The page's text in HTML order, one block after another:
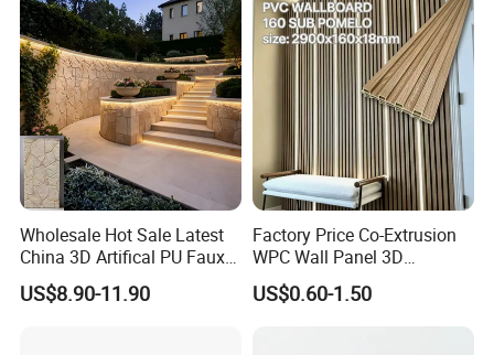
Wholesale Hot Sale Latest
China 3D Artifical PU Faux
Stone Exterior Wall
Decorative New Decoration
US$8.90-11.90
Factory Price Co-Extrusion
WPC Wall Panel 3D
Teak/Oak Wood Grain
Waterproof Fireproof
US$0.60-1.50